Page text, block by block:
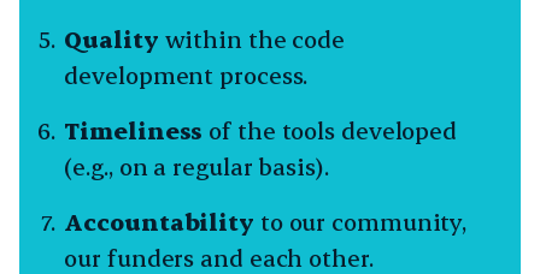
Quality within the code
development process.
Timeliness of the tools developed
(e.g., on a regular basis).
Accountability to our community,
our funders and each other.